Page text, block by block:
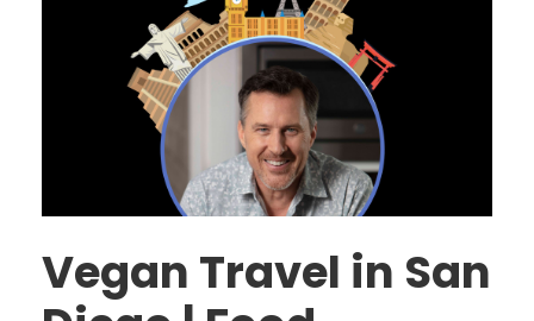
Vegan Travel in San